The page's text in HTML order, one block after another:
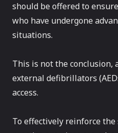
should be offered to
who have undergone
situations.
This is not the conclusion,
external defibrillators
access.
To effectively reinforce